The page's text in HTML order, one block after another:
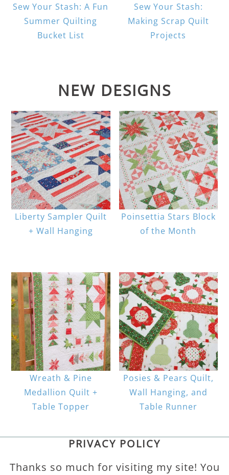
Sew Your Stash: A Fun
Summer Quilting
Bucket List
Sew Your Stash:
Making Scrap Quilt
Projects
NEW DESIGNS
Liberty Sampler Quilt
+ Wall Hanging
Poinsettia Stars Block
of the Month
Wreath & Pine
Medallion Quilt +
Table Topper
Posies & Pears Quilt,
Wall Hanging, and
Table Runner
PRIVACY POLICY
Thanks so much for visiting my site! You